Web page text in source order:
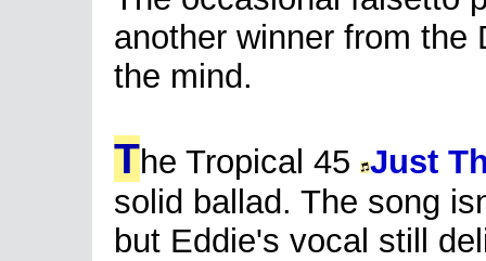
another winner from
the mind.
The Tropical 45 Just
solid ballad. The song
but Eddie's vocal still